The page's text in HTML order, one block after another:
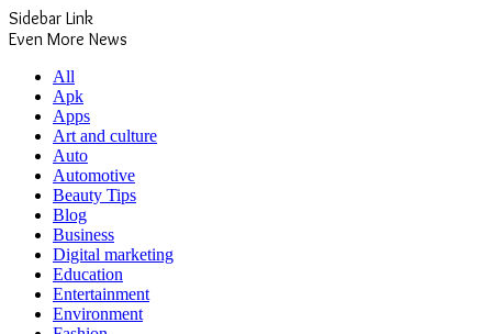
Sidebar Link
Even More News
All
Apk
Apps
Art and culture
Auto
Automotive
Beauty Tips
Blog
Business
Digital marketing
Education
Entertainment
Environment